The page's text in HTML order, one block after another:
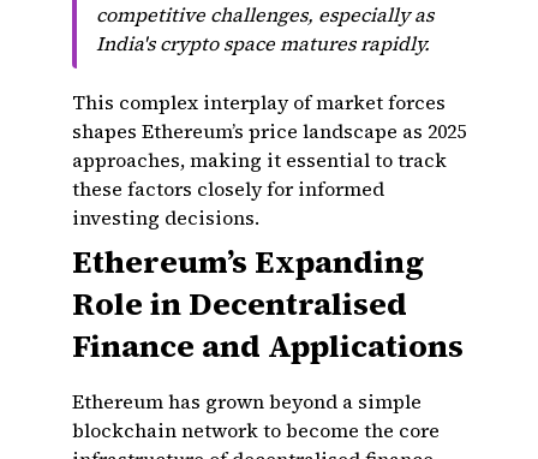
competitive challenges, especially as
India's crypto space matures rapidly.
This complex interplay of market forces
shapes Ethereum’s price landscape as 2025
approaches, making it essential to track
these factors closely for informed
investing decisions.
Ethereum’s Expanding
Role in Decentralised
Finance and Applications
Ethereum has grown beyond a simple
blockchain network to become the core